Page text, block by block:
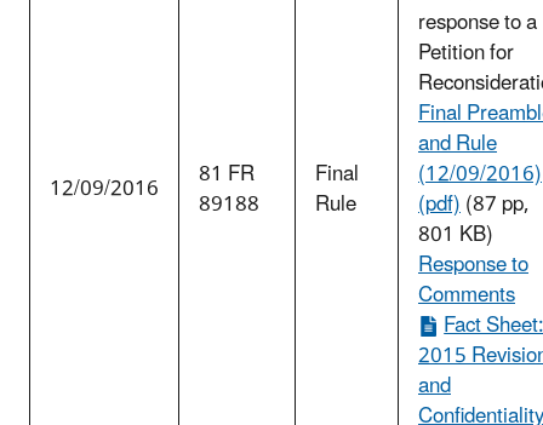
12/09/2016 81 FR
89188
Final
Rule
response to a
Petition for
Final
and Rule
(12/09/2016)
(pdf)(87 pp,
801 KB)
Response to
Comments
Fact
2015
and